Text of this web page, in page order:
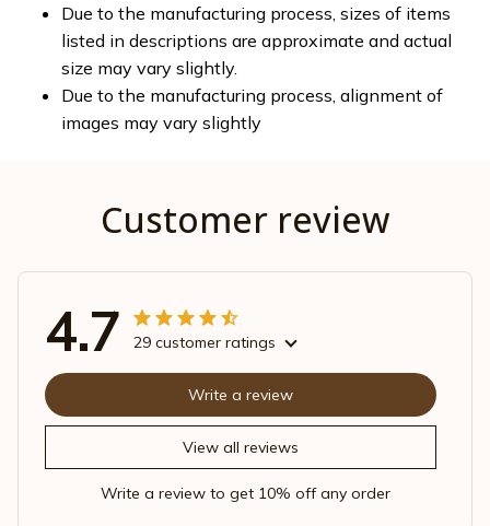
Due to the manufacturing process, sizes of items
listed in descriptions are approximate and actual
size may vary slightly.
Due to the manufacturing process, alignment of
images may vary slightly
Customer review
4.7 29 customer ratings
View all reviews
Write a review
Write a review to get 10% off any order